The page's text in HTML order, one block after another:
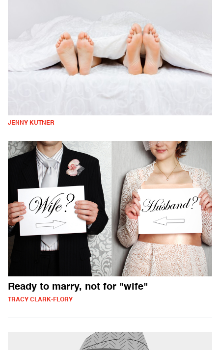
JENNY KUTNER
Ready to marry, not for "wife"
TRACY CLARK-FLORY